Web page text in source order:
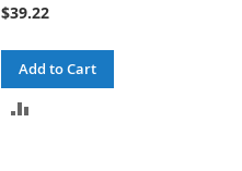
$39.22
Add to Cart